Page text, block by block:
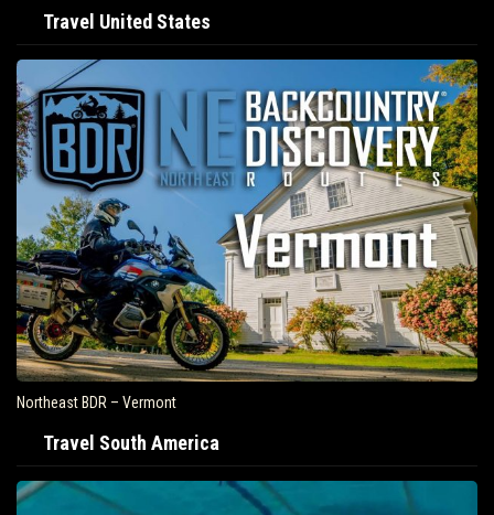
Travel United States
Northeast BDR – Vermont
Travel South America